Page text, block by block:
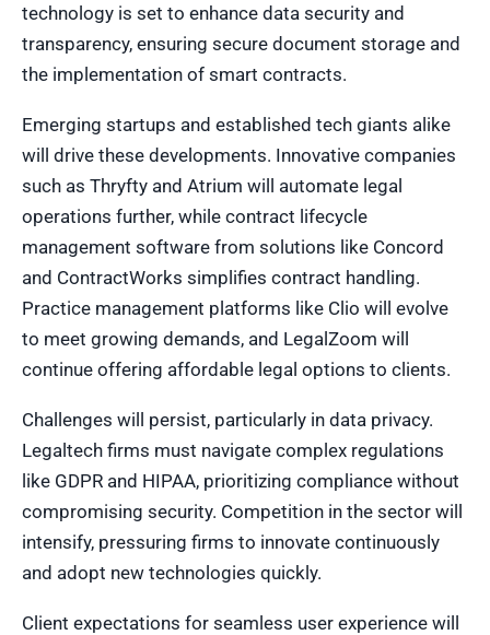
technology is set to enhance data security and
transparency, ensuring secure document storage and
the implementation of smart contracts.
Emerging startups and established tech giants alike
will drive these developments. Innovative companies
such as Thryfty and Atrium will automate legal
operations further, while contract lifecycle
management software from solutions like Concord
and ContractWorks simplifies contract handling.
Practice management platforms like Clio will evolve
to meet growing demands, and LegalZoom will
continue offering affordable legal options to clients.
Challenges will persist, particularly in data privacy.
Legaltech firms must navigate complex regulations
like GDPR and HIPAA, prioritizing compliance without
compromising security. Competition in the sector will
intensify, pressuring firms to innovate continuously
and adopt new technologies quickly.
Client expectations for seamless user experience will